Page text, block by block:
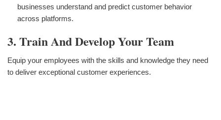
businesses understand and predict customer behavior
across platforms.
3. Train And Develop Your Team
Equip your employees with the skills and knowledge they need
to deliver exceptional customer experiences.